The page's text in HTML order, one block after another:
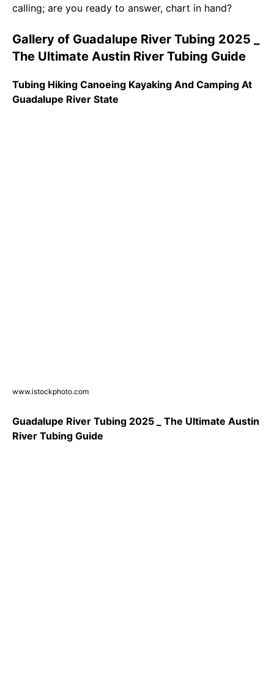
calling; are you ready to answer, chart in hand?
Gallery of Guadalupe River Tubing 2025 _
The Ultimate Austin River Tubing Guide
Tubing Hiking Canoeing Kayaking And Camping At
Guadalupe River State
www.istockphoto.com
Guadalupe River Tubing 2025 _ The Ultimate Austin
River Tubing Guide